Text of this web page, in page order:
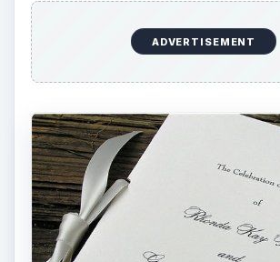
ADVERTISEMENT